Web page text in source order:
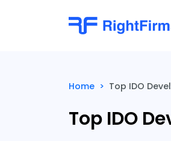
Home > Top IDO
Top IDO